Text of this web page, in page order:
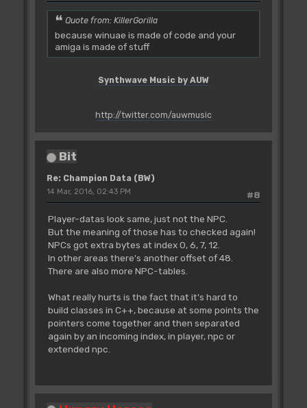
Quote from: KillerGorilla
because winuae is made of code and your
amiga is made of stuff
Synthwave Music by AUW
http://twitter.com/auwmusic
Bit
Re: Champion Data (BW)
#8
14 Mar, 2016, 02:43 PM
Player-datas look same, just not the NPC.
But the meaning of those has to checked again!
NPCs got extra bytes at index 0, 6, 7, 12.
In other areas there's another offset of 48.
There are also more NPC-tables.
What really hurts is the fact that it's hard to
build classes in C++, because at some points the
pointers come together and then separated
again by an incoming index, in player, npc or
extended npc.